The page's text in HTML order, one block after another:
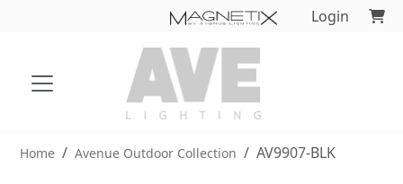
Login
Home Avenue Outdoor Collection AV9907-BLK